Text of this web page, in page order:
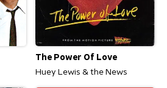
The Power Of Love
Huey Lewis & the News